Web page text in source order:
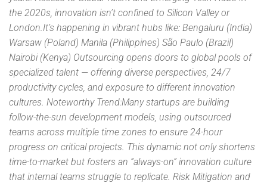
the 2020s, innovation isn’t confined to Silicon Valley or
London.It’s happening in vibrant hubs like: Bengaluru (India)
Warsaw (Poland) Manila (Philippines) São Paulo (Brazil)
Nairobi (Kenya) Outsourcing opens doors to global pools of
specialized talent — offering diverse perspectives, 24/7
productivity cycles, and exposure to different innovation
cultures. Noteworthy Trend:Many startups are building
follow-the-sun development models, using outsourced
teams across multiple time zones to ensure 24-hour
progress on critical projects. This dynamic not only shortens
time-to-market but fosters an “always-on” innovation culture
that internal teams struggle to replicate. Risk Mitigation and